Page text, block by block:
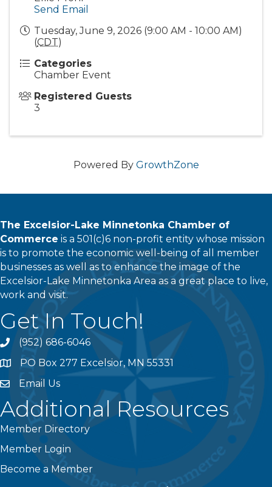
Send Email
Tuesday, June 9, 2026 (9:00 AM - 10:00 AM)
(CDT)
Categories
Chamber Event
Registered Guests
3
Powered By GrowthZone
The Excelsior-Lake Minnetonka Chamber of
Commerce is a 501(c)6 non-profit entity whose mission
is to promote the economic well-being of all member
businesses as well as to enhance the image of the
Excelsior-Lake Minnetonka Area as a great place to live,
work and visit.
Get In Touch!
phone(952) 686-6046
addressPO Box 277 Excelsior, MN 55331
emailEmail Us
Additional Resources
Member Directory
Member Login
Become a Member